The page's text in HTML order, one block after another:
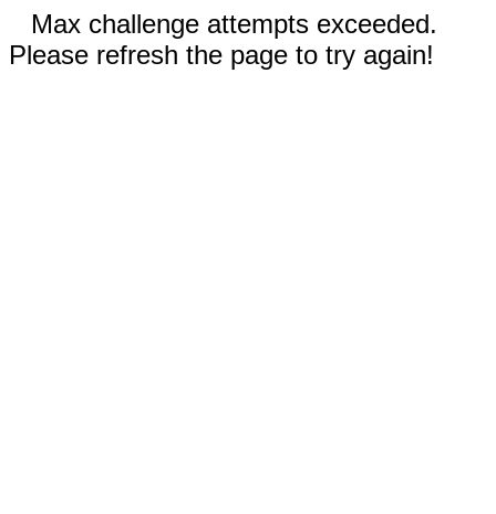
Max challenge attempts exceeded.
Please refresh the page to try again!